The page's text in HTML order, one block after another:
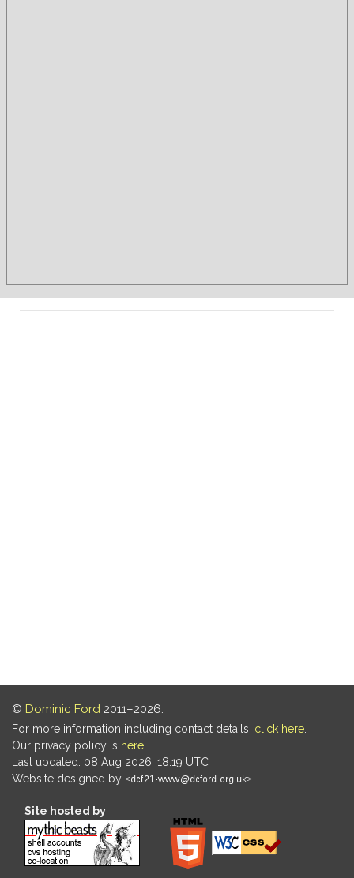
© Dominic Ford 2011–2026.
For more information including contact details, click here
Our privacy policy is here
Last updated: 08 Aug 2026, 18:19 UTC
Website designed by
Site hosted by